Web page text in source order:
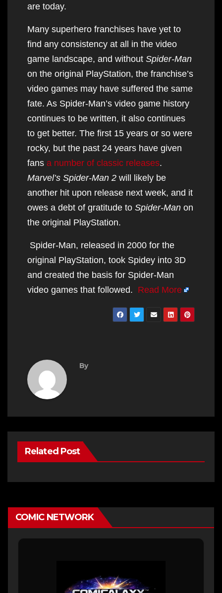
are today.
Many superhero franchises have yet to
find any consistency at all in the video
game landscape, and without Spider-Man
on the original PlayStation, the franchise’s
video games may have suffered the same
fate. As Spider-Man’s video game history
continues to be written, it also continues
to get better. The first 15 years or so were
rocky, but the past 24 years have given
fans a number of classic releases.
Marvel’s Spider-Man 2 will likely be
another hit upon release next week, and it
owes a debt of gratitude to Spider-Man on
the original PlayStation.
Spider-Man, released in 2000 for the
original PlayStation, took Spidey into 3D
and created the basis for Spider-Man
video games that followed. Read More
By
Related Post
COMIC NETWORK